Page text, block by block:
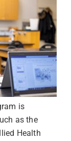
is
as the
Health